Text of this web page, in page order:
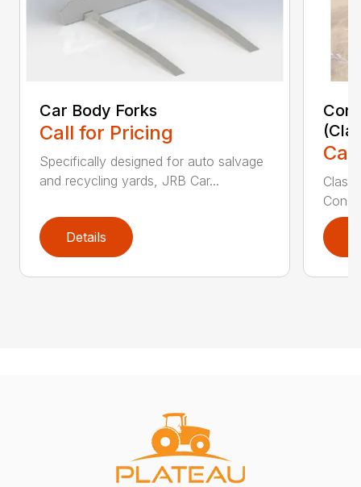
Car Body Forks
Call for Pricing
Specifically designed for auto salvage
and recycling yards, JRB Car...
Details
Class